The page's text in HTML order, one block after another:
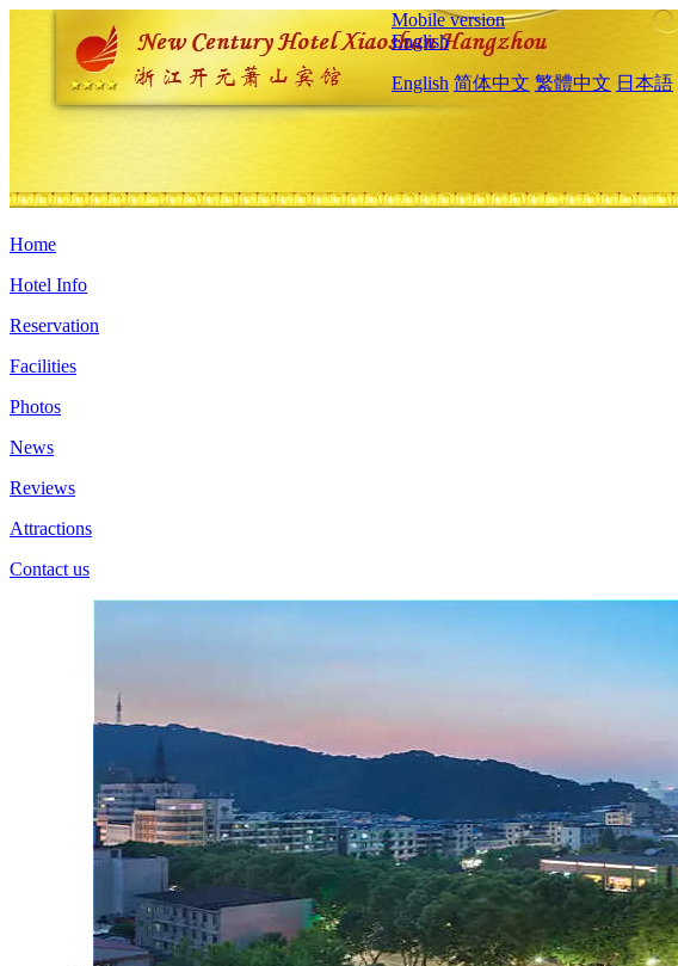
Mobile version
English
English 简体中文 繁體中文 日本語
Home
Hotel Info
Reservation
Facilities
Photos
News
Reviews
Attractions
Contact us